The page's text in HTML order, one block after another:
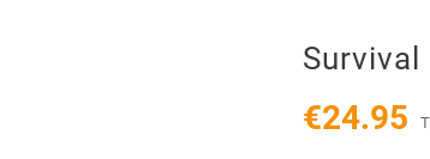
€24.95